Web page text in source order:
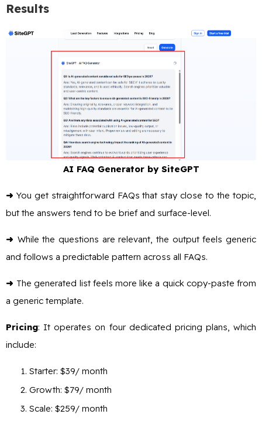
Results
AI FAQ Generator by SiteGPT
➜ You get straightforward FAQs that stay close to the topic,
but the answers tend to be brief and surface-level.
➜ While the questions are relevant, the output feels generic
and follows a predictable pattern across all FAQs.
➜ The generated list feels more like a quick copy-paste from
a generic template.
Pricing: It operates on four dedicated pricing plans, which
include:
Starter: $39/ month
Growth: $79/ month
Scale: $259/ month